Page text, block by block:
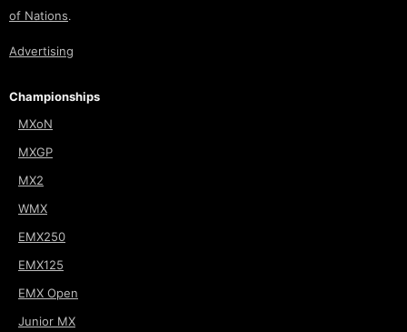
of Nations.
Advertising
Championships
MXoN
MXGP
MX2
WMX
EMX250
EMX125
EMX Open
Junior MX